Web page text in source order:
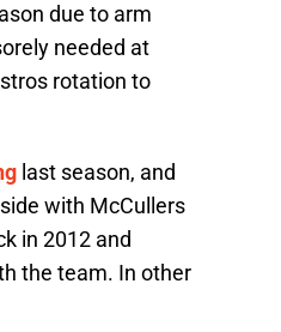
due to arm
needed at
rotation to
last season, and
with McCullers
in 2012 and
the team. In other